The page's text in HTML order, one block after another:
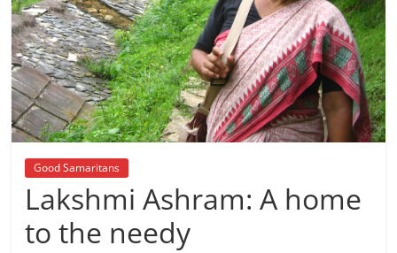
Good Samaritans
Lakshmi Ashram: A home
to the needy